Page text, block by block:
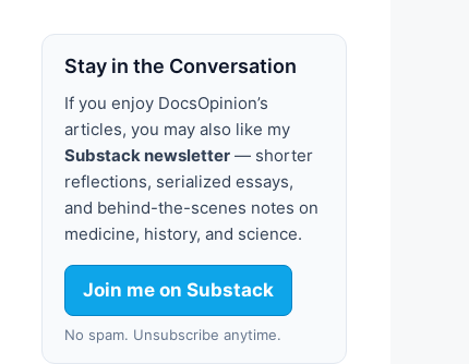
Stay in the Conversation
If you enjoy DocsOpinion’s
articles, you may also like my
Substack newsletter — shorter
reflections, serialized essays,
and behind-the-scenes notes on
medicine, history, and science.
Join me on Substack
No spam. Unsubscribe anytime.